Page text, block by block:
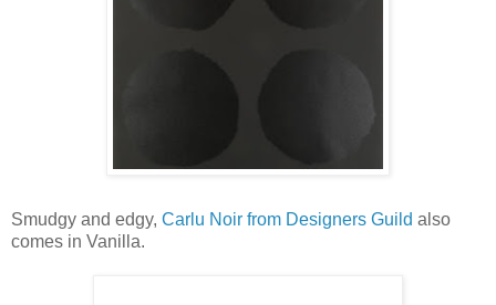
Smudgy and edgy, Carlu Noir from Designers Guild also
comes in Vanilla.